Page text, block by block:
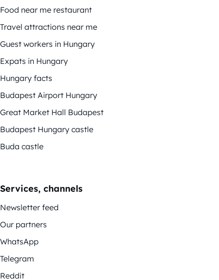
Food near me restaurant
Travel attractions near me
Guest workers in Hungary
Expats in Hungary
Hungary facts
Budapest Airport Hungary
Great Market Hall Budapest
Budapest Hungary castle
Buda castle
Services, channels
Newsletter feed
Our partners
WhatsApp
Telegram
Reddit